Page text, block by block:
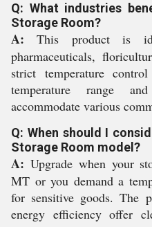
Q: What industries
Storage Room?
A: This product is
pharmaceuticals,
strict temperature
temperature range
accommodate various
Q: When should I
Storage Room model?
A: Upgrade when your
MT or you demand a
for sensitive goods. The
energy efficiency offer